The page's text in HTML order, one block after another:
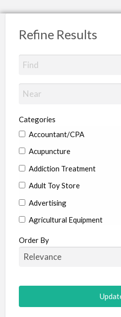
Refine Results
Categories
Accountant/CPA
Acupuncture
Addiction Treatment
Adult Toy Store
Advertising
Agricultural Equipment
Aircraft
Allergist
Animal Hospital
Animation
Order By